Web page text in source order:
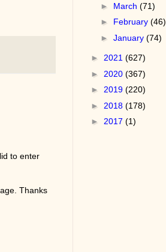
to enter
Thanks
► March(71)
► February(46)
►January(74)
► 2021 (627)
► 2020 (367)
► 2019 (220)
► 2018 (178)
► 2017 (1)